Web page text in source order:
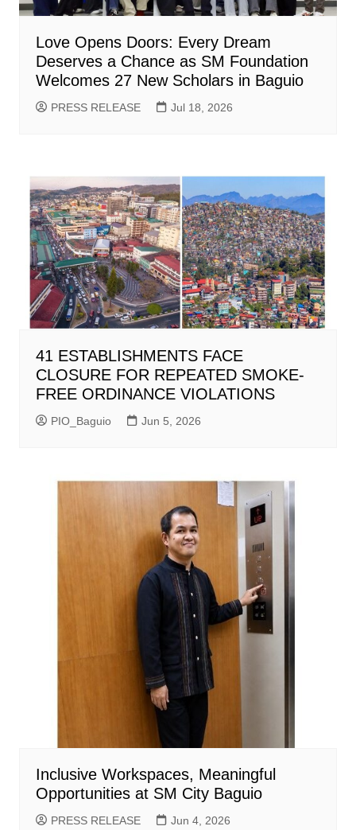
Love Opens Doors: Every Dream
Deserves a Chance as SM Foundation
Welcomes 27 New Scholars in Baguio
PRESS RELEASE Jul 18, 2026
41 ESTABLISHMENTS FACE
CLOSURE FOR REPEATED SMOKE-
FREE ORDINANCE VIOLATIONS
PIO_Baguio Jun 5, 2026
Inclusive Workspaces, Meaningful
Opportunities at SM City Baguio
PRESS RELEASE Jun 4, 2026